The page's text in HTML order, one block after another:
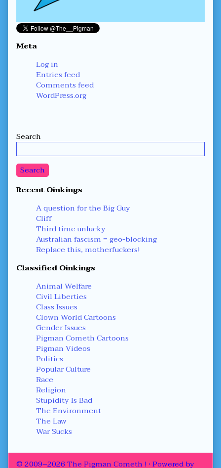
Meta
Log in
Entries feed
Comments feed
WordPress.org
Secondary
Sidebar
Search
Search
Recent Oinkings
A question for the Big Guy
Cliff
Third time unlucky
Australian fascism = geo-blocking
Replace this, motherfuckers!
Classified Oinkings
Animal Welfare
Civil Liberties
Class Issues
Clown World Cartoons
Gender Issues
Pigman Cometh Cartoons
Pigman Videos
Politics
Popular Culture
Race
Religion
Stupidity Is Bad
The Environment
The Law
War Sucks
© 2009–2026 The Pigman Cometh !• Powered by